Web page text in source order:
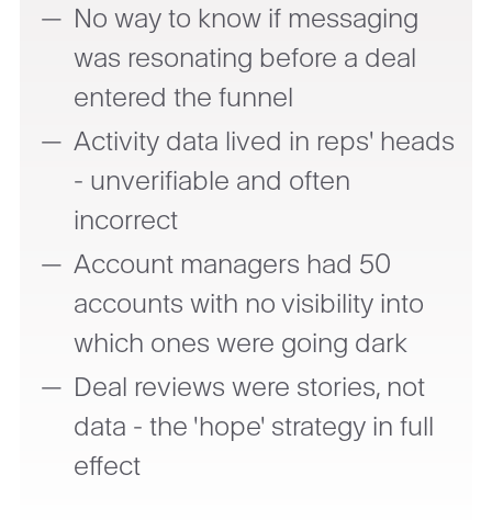
No way to know if messaging
was resonating before a deal
entered the funnel
Activity data lived in reps' heads
- unverifiable and often
incorrect
Account managers had 50
accounts with no visibility into
which ones were going dark
Deal reviews were stories, not
data - the 'hope' strategy in full
effect